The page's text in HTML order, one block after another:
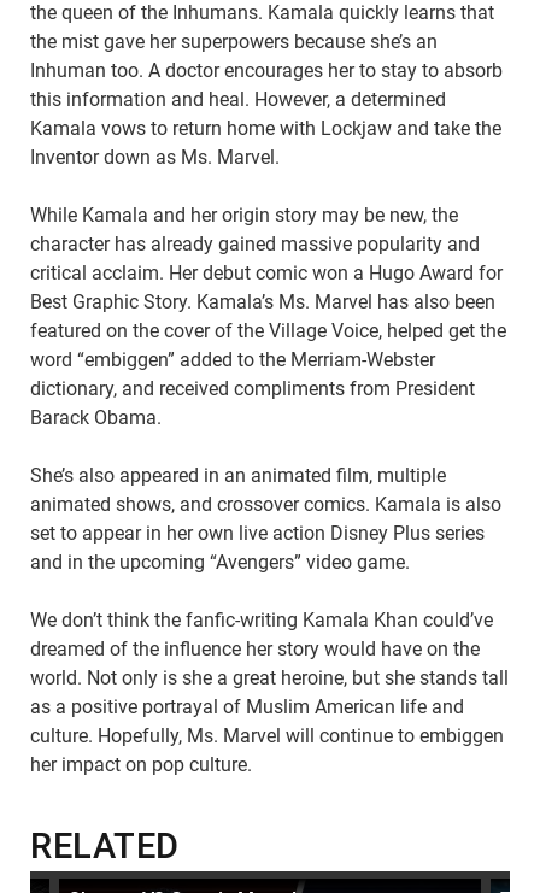
the queen of the Inhumans. Kamala quickly learns that
the mist gave her superpowers because she’s an
Inhuman too. A doctor encourages her to stay to absorb
this information and heal. However, a determined
Kamala vows to return home with Lockjaw and take the
Inventor down as Ms. Marvel.
While Kamala and her origin story may be new, the
character has already gained massive popularity and
critical acclaim. Her debut comic won a Hugo Award for
Best Graphic Story. Kamala’s Ms. Marvel has also been
featured on the cover of the Village Voice, helped get the
word “embiggen” added to the Merriam-Webster
dictionary, and received compliments from President
Barack Obama.
She’s also appeared in an animated film, multiple
animated shows, and crossover comics. Kamala is also
set to appear in her own live action Disney Plus series
and in the upcoming “Avengers” video game.
We don’t think the fanfic-writing Kamala Khan could’ve
dreamed of the influence her story would have on the
world. Not only is she a great heroine, but she stands tall
as a positive portrayal of Muslim American life and
culture. Hopefully, Ms. Marvel will continue to embiggen
her impact on pop culture.
RELATED